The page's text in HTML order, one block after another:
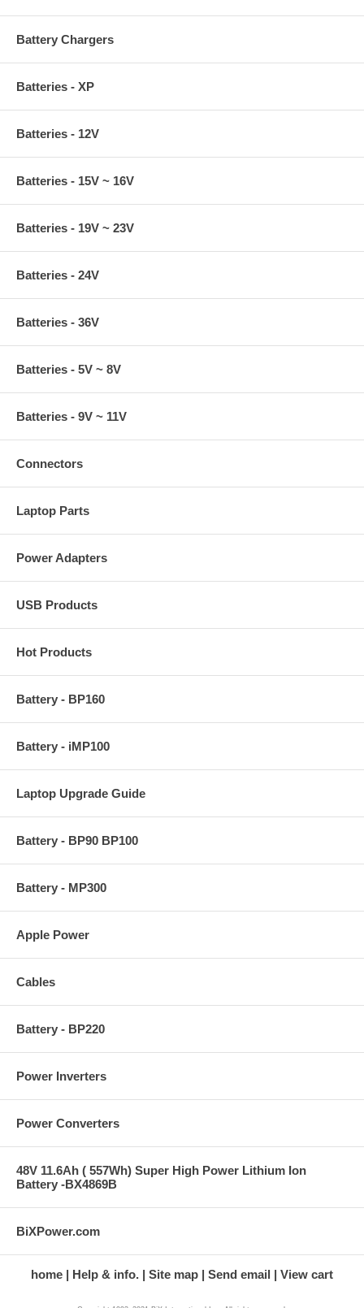
Battery Chargers
Batteries - XP
Batteries - 12V
Batteries - 15V ~ 16V
Batteries - 19V ~ 23V
Batteries - 24V
Batteries - 36V
Batteries - 5V ~ 8V
Batteries - 9V ~ 11V
Connectors
Laptop Parts
Power Adapters
USB Products
Hot Products
Battery - BP160
Battery - iMP100
Laptop Upgrade Guide
Battery - BP90 BP100
Battery - MP300
Apple Power
Cables
Battery - BP220
Power Inverters
Power Converters
48V 11.6Ah ( 557Wh) Super High Power Lithium Ion
Battery -BX4869B
BiXPower.com
home Help & info. Site map Send email View cart